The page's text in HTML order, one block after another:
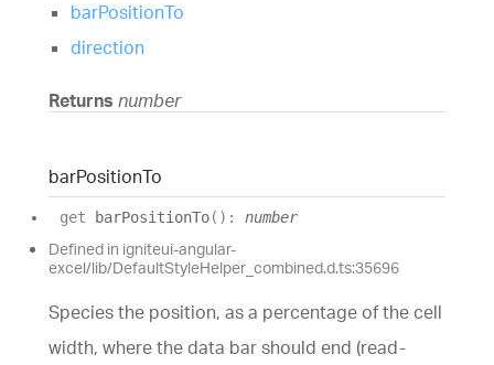
barPositionTo
direction
Returns number
barPositionTo
get barPositionTo( ) : number
Defined in igniteui-angular-
excel/lib/DefaultStyleHelper_combined.d.ts:35696
Species the position, as a percentage of the cell
width, where the data bar should end (read-